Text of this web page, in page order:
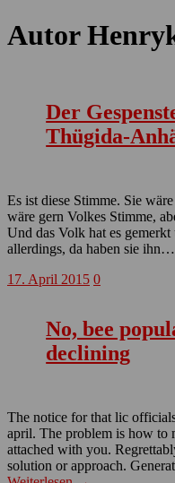
Autor
Der
Thügida-
Es ist diese Stimme. Sie
wäre gern Volkes Stimme,
Und das Volk hat es
allerdings, da haben sie ihn…
17. April 2015 0
No, bee
declining
The notice for that lic
april. The problem is how to
attached with you.
solution or approach.